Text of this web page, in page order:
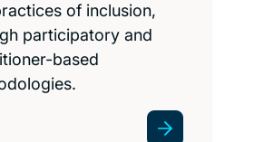
of inclusion,
participatory and
based